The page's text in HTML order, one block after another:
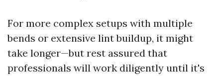
For more complex setups with multiple
bends or extensive lint buildup, it might
take longer—but rest assured that
professionals will work diligently until it's